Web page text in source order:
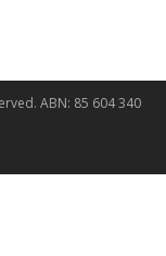
ABN: 85 604 340